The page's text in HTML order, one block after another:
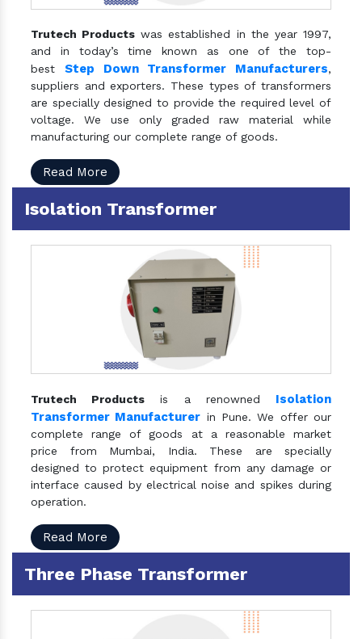
Trutech Products was established in the year 1997,
and in today’s time known as one of the top-
best Step Down Transformer Manufacturers,
suppliers and exporters. These types of transformers
are specially designed to provide the required level of
voltage. We use only graded raw material while
manufacturing our complete range of goods.
Read More
Isolation Transformer
Trutech Products is a renowned Isolation
Transformer Manufacturer in Pune. We offer our
complete range of goods at a reasonable market
price from Mumbai, India. These are specially
designed to protect equipment from any damage or
interface caused by electrical noise and spikes during
operation.
Read More
Three Phase Transformer